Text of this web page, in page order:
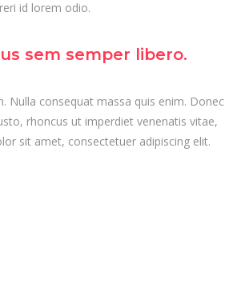
id lorem odio.
sem semper libero.
Nulla consequat massa quis enim. Donec
rhoncus ut imperdiet venenatis vitae,
sit amet, consectetuer adipiscing elit.